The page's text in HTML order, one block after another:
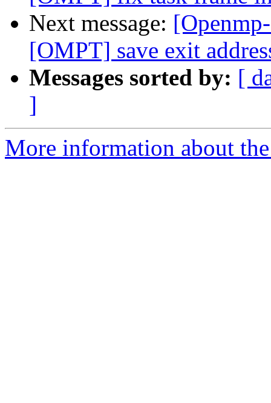
Next message:
[OMPT] save exit
Messages sorted by: [
]
More information about